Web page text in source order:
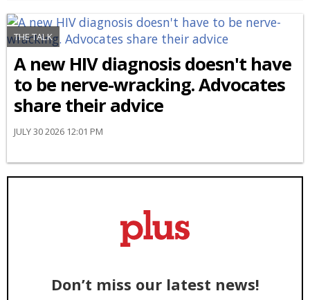
THE TALK
A new HIV diagnosis doesn't have
to be nerve-wracking. Advocates
share their advice
JULY 30 2026 12:01 PM
Don’t miss our latest news!